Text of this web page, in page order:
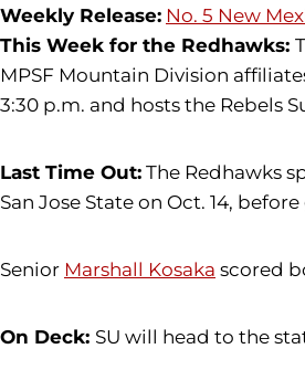
Weekly Release: No. 5 New
This Week for the Redhawks:
MPSF Mountain Division
3:30 p.m. and hosts the Rebels
Last Time Out: The Redhawks
San Jose State on Oct. 14,
Senior Marshall Kosaka scored
On Deck: SU will head to the